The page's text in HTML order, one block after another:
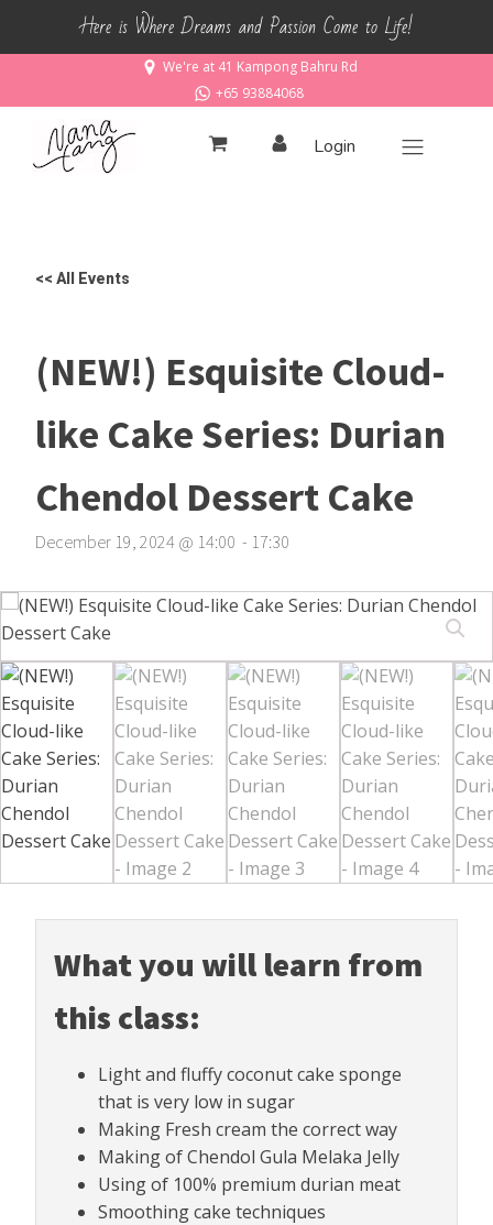
Here is Where Dreams and Passion Come to Life!
We're at 41 Kampong Bahru Rd
+65 93884068
Login
<< All Events
(NEW!) Esquisite Cloud-
like Cake Series: Durian
Chendol Dessert Cake
December 19, 2024 @ 14:00 - 17:30
What you will learn from
this class:
Light and fluffy coconut cake sponge
that is very low in sugar
Making Fresh cream the correct way
Making of Chendol Gula Melaka Jelly
Using of 100% premium durian meat
Smoothing cake techniques